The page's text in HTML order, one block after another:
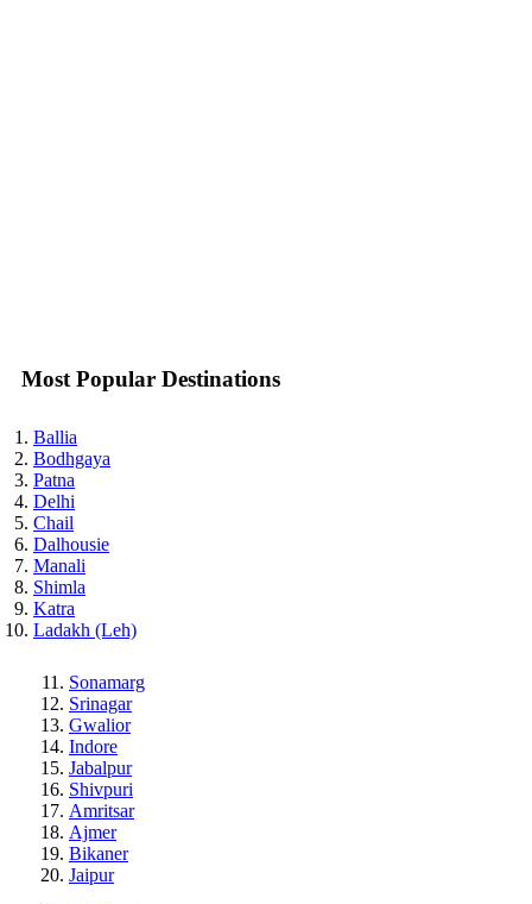
Most Popular Destinations
Ballia
Bodhgaya
Patna
Delhi
Chail
Dalhousie
Manali
Shimla
Katra
Ladakh (Leh)
Sonamarg
Srinagar
Gwalior
Indore
Jabalpur
Shivpuri
Amritsar
Ajmer
Bikaner
Jaipur